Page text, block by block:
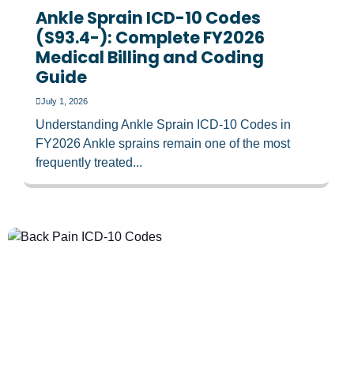
Ankle Sprain ICD-10 Codes
(S93.4-): Complete FY2026
Medical Billing and Coding
Guide
July 1, 2026
Understanding Ankle Sprain ICD-10 Codes in
FY2026 Ankle sprains remain one of the most
frequently treated...